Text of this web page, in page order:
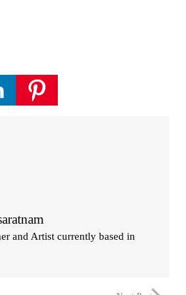
and Artist currently based in